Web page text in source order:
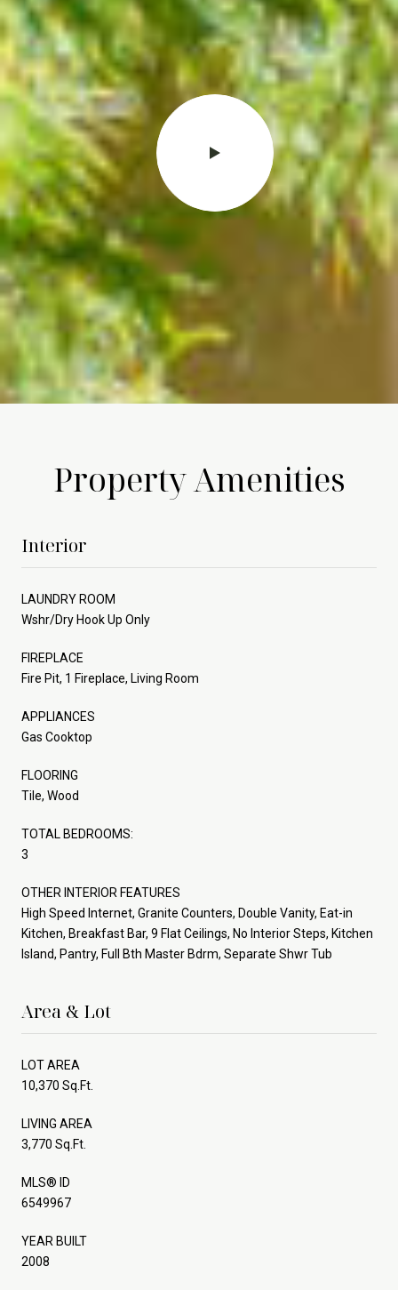
Property Amenities
Interior
LAUNDRY ROOM
Wshr/Dry Hook Up Only
FIREPLACE
Fire Pit, 1 Fireplace, Living Room
APPLIANCES
Gas Cooktop
FLOORING
Tile, Wood
TOTAL BEDROOMS:
3
OTHER INTERIOR FEATURES
High Speed Internet, Granite Counters, Double Vanity, Eat-in
Kitchen, Breakfast Bar, 9 Flat Ceilings, No Interior Steps, Kitchen
Island, Pantry, Full Bth Master Bdrm, Separate Shwr Tub
Area & Lot
LOT AREA
10,370 Sq.Ft.
LIVING AREA
3,770 Sq.Ft.
MLS® ID
6549967
YEAR BUILT
2008